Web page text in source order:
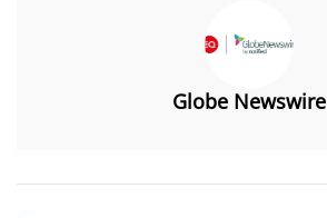
Globe Newswire